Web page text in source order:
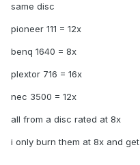
same disc
pioneer 111 = 12x
benq 1640 = 8x
plextor 716 = 16x
nec 3500 = 12x
all from a disc rated at 8x
i only burn them at 8x and